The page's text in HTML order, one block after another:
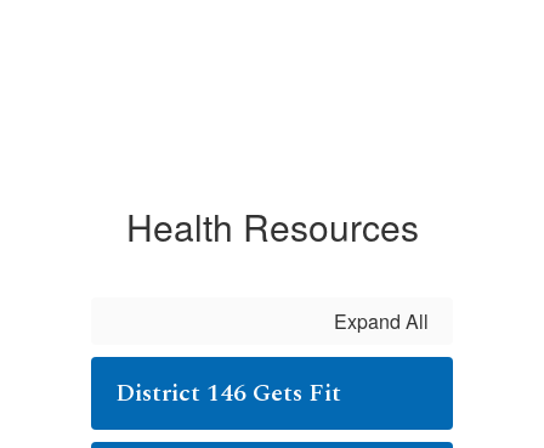
Health Resources
Expand All
District 146 Gets Fit